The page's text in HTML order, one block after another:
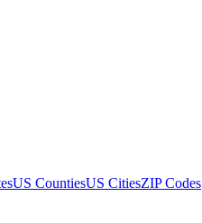
US CountiesUS CitiesZIP Codes